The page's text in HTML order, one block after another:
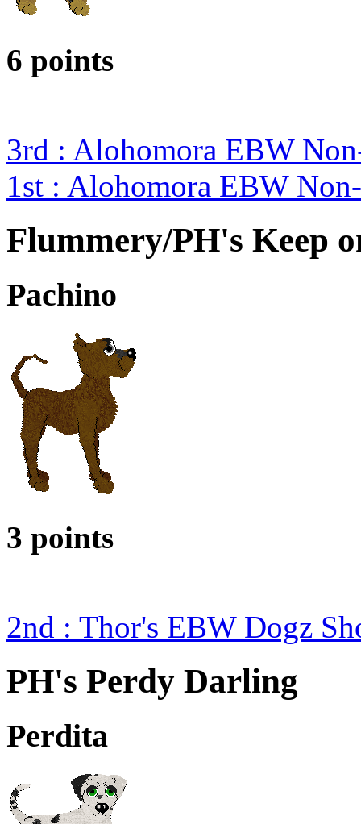
6 points
3rd : Alohomora EBW
1st : Alohomora EBW
Flummery/PH's Keep
Pachino
3 points
2nd : Thor's EBW Dogz
PH's Perdy Darling
Perdita